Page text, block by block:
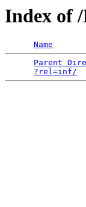
Index of
Name
Parent
?rel=inf/